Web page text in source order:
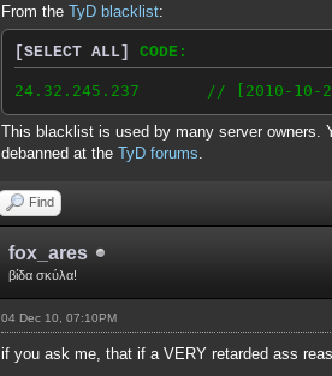
From the TyD blacklist:
[SELECT ALL] CODE:
24.32.245.237 // [2010-10-23]
This blacklist is used by many server owners.
debanned at the TyD forums
Find
fox_ares
βίδα σκύλα!
04 Dec 10, 07:10PM
if you ask me, that if a VERY retarded ass